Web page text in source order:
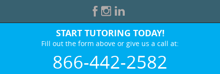
START TUTORING TODAY!
Fill out the form above or give us a call at:
866-442-2582